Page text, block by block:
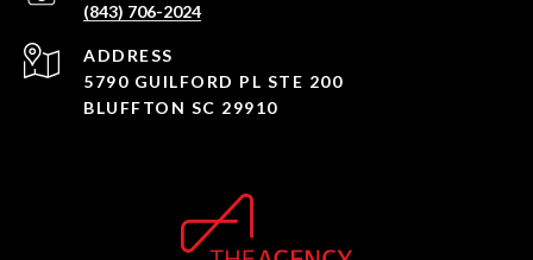
(843) 706-2024
ADDRESS
5790 GUILFORD PL STE 200
BLUFFTON SC 29910